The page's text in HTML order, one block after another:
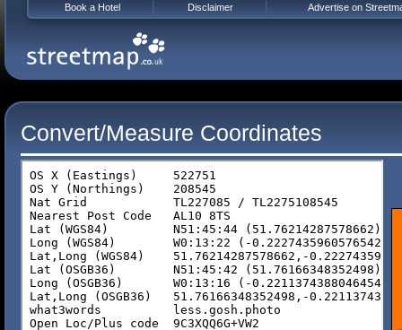
Convert/Measure Coordinates
Book a Hotel Disclaimer Advertise on